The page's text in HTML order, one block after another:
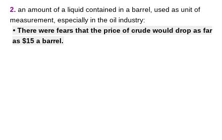
2. an amount of a liquid contained in a barrel, used as unit of
measurement, especially in the oil industry:
• There were fears that the price of crude would drop as far
as $15 a barrel.